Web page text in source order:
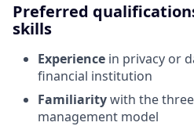
Preferred
skills
Experience in privacy or
financial institution
Familiaritywith the
management model